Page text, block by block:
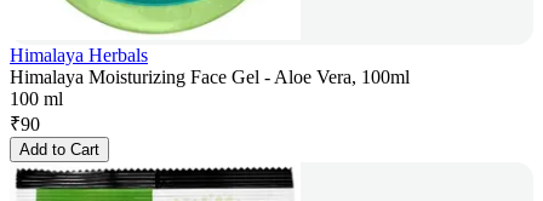
Himalaya Herbals
Himalaya Moisturizing Face Gel - Aloe Vera, 100ml
100 ml
₹90
Add to Cart